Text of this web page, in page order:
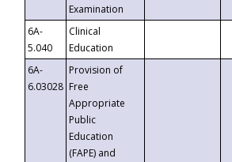
Examination
6A-
5.040
Clinical
Education
6A-
6.03028
Provision of
Free
Appropriate
Public
Education
(FAPE) and